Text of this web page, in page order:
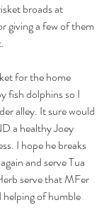
broads at
giving a few of them
for the home
fish dolphins so I
alley. It sure would
a healthy Joey
I hope he breaks
and serve Tua
serve that MFer
helping of humble